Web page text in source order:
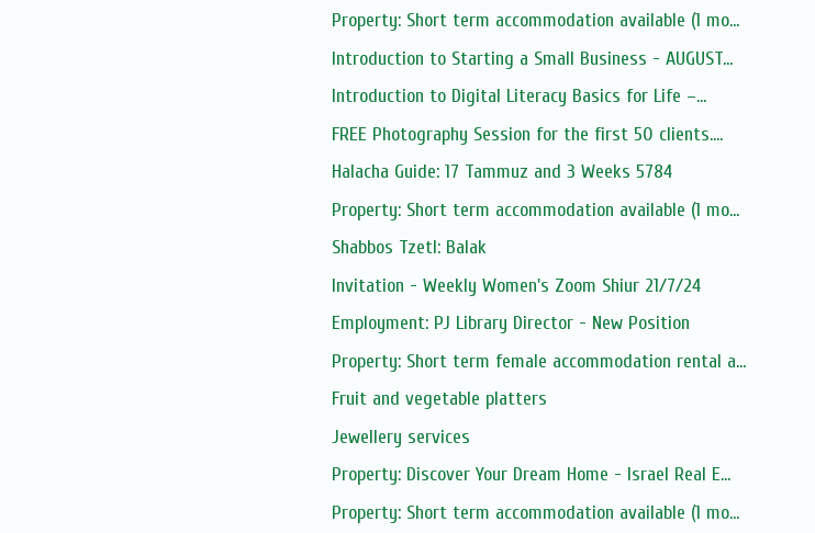
Property: Short term accommodation available (1 mo...
Introduction to Starting a Small Business - AUGUST...
Introduction to Digital Literacy Basics for Life –...
FREE Photography Session for the first 50 clients....
Halacha Guide: 17 Tammuz and 3 Weeks 5784
Property: Short term accommodation available (1 mo...
Shabbos Tzetl: Balak
Invitation - Weekly Women's Zoom Shiur 21/7/24
Employment: PJ Library Director - New Position
Property: Short term female accommodation rental a...
Fruit and vegetable platters
Jewellery services
Property: Discover Your Dream Home - Israel Real E...
Property: Short term accommodation available (1 mo...